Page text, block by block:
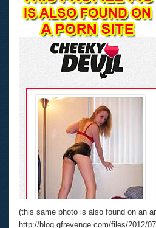
(this same photo is also found on an
http://blog.gfrevenge.com/files/2012/